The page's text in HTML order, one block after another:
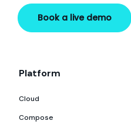
Book a live demo
Platform
Cloud
Compose